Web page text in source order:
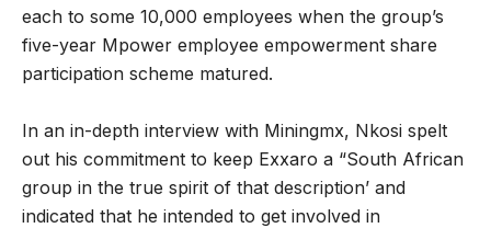
each to some 10,000 employees when the group’s
five-year Mpower employee empowerment share
participation scheme matured.
In an in-depth interview with Miningmx, Nkosi spelt
out his commitment to keep Exxaro a “South African
group in the true spirit of that description’ and
indicated that he intended to get involved in